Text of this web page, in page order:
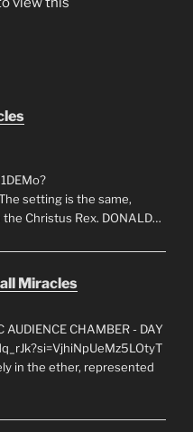
setting is the same,
Christus Rex. DONALD…
Miracles
AUDIENCE CHAMBER - DAY
in the ether, represented